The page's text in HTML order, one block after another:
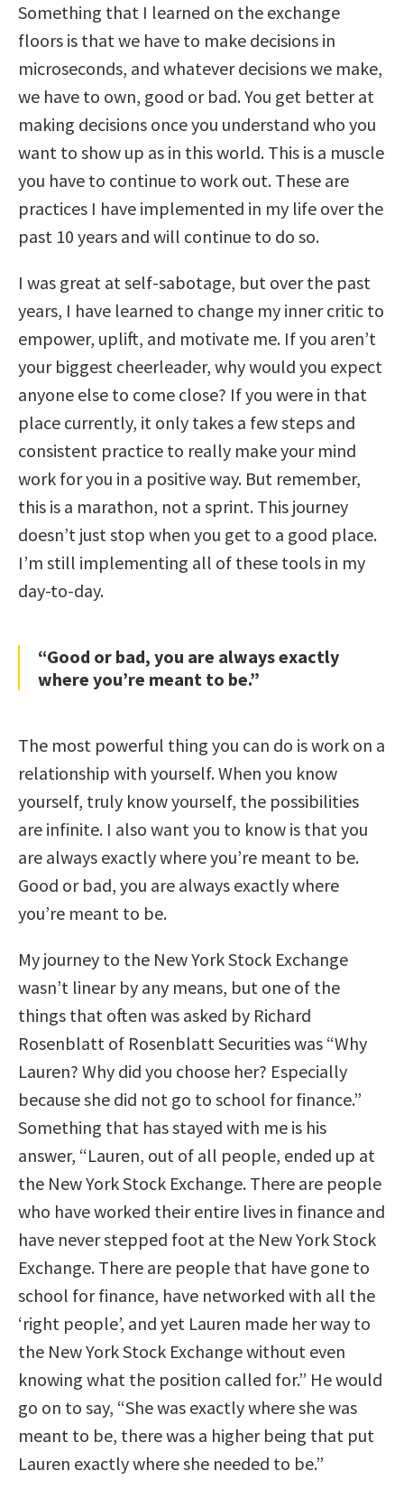
Something that I learned on the exchange
floors is that we have to make decisions in
microseconds, and whatever decisions we make,
we have to own, good or bad. You get better at
making decisions once you understand who you
want to show up as in this world. This is a muscle
you have to continue to work out. These are
practices I have implemented in my life over the
past 10 years and will continue to do so.
I was great at self-sabotage, but over the past
years, I have learned to change my inner critic to
empower, uplift, and motivate me. If you aren’t
your biggest cheerleader, why would you expect
anyone else to come close? If you were in that
place currently, it only takes a few steps and
consistent practice to really make your mind
work for you in a positive way. But remember,
this is a marathon, not a sprint. This journey
doesn’t just stop when you get to a good place.
I’m still implementing all of these tools in my
day-to-day.
“Good or bad, you are always exactly
where you’re meant to be.”
The most powerful thing you can do is work on a
relationship with yourself. When you know
yourself, truly know yourself, the possibilities
are infinite. I also want you to know is that you
are always exactly where you’re meant to be.
Good or bad, you are always exactly where
you’re meant to be.
My journey to the New York Stock Exchange
wasn’t linear by any means, but one of the
things that often was asked by Richard
Rosenblatt of Rosenblatt Securities was “Why
Lauren? Why did you choose her? Especially
because she did not go to school for finance.”
Something that has stayed with me is his
answer, “Lauren, out of all people, ended up at
the New York Stock Exchange. There are people
who have worked their entire lives in finance and
have never stepped foot at the New York Stock
Exchange. There are people that have gone to
school for finance, have networked with all the
‘right people’, and yet Lauren made her way to
the New York Stock Exchange without even
knowing what the position called for.” He would
go on to say, “She was exactly where she was
meant to be, there was a higher being that put
Lauren exactly where she needed to be.”